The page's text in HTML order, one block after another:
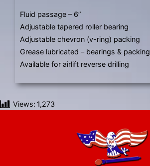
Fluid passage – 6”
Adjustable tapered roller bearing
Adjustable chevron (v-ring) packing
Grease lubricated – bearings & packing
Available for airlift reverse drilling
Views: 1,273